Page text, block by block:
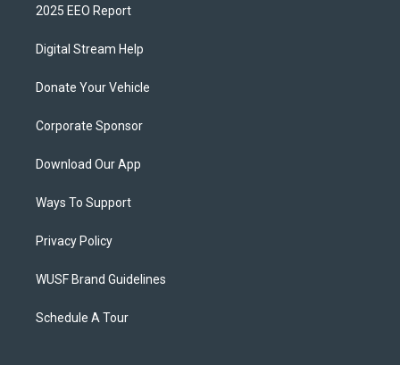
2025 EEO Report
Digital Stream Help
Donate Your Vehicle
Corporate Sponsor
Download Our App
Ways To Support
Privacy Policy
WUSF Brand Guidelines
Schedule A Tour